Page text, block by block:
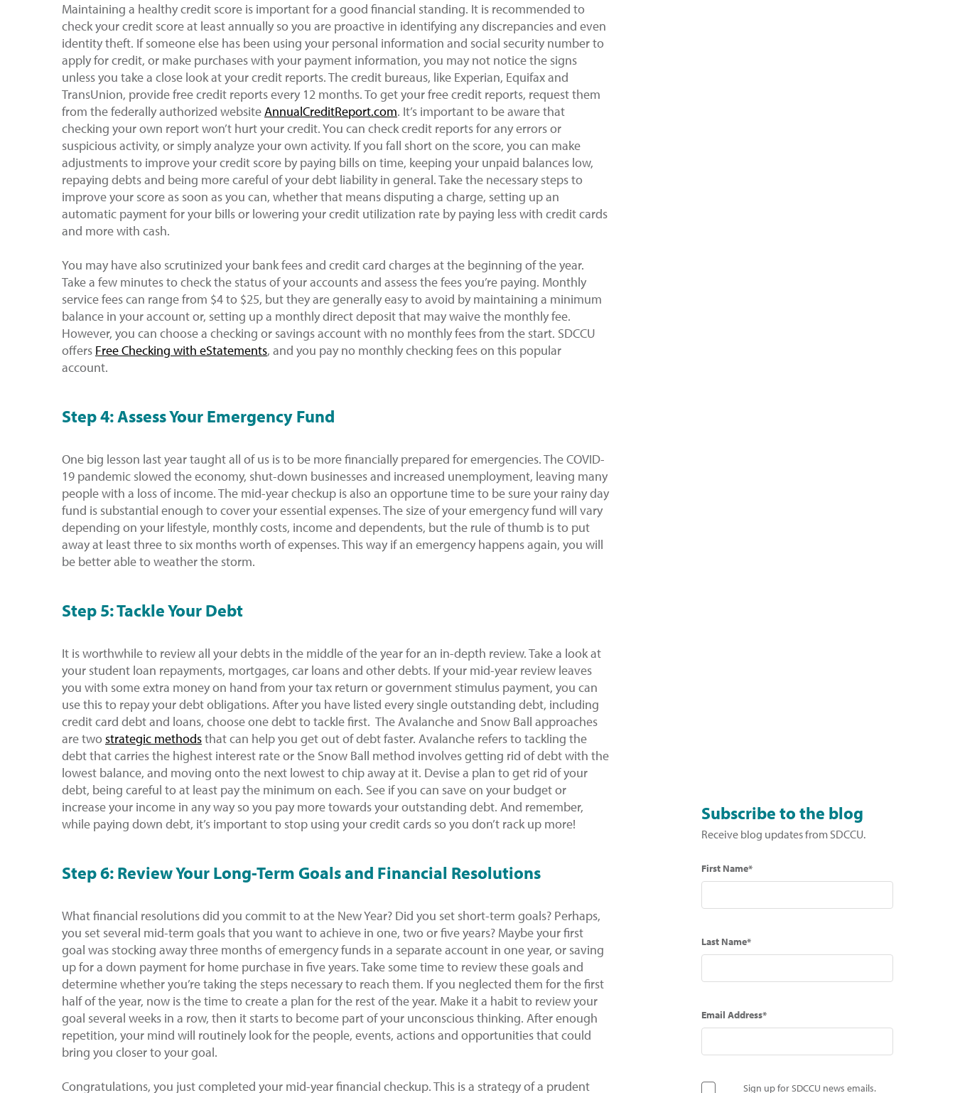
Maintaining a healthy credit score is important for a good financial standing. It is recommended to
check your credit score at least annually so you are proactive in identifying any discrepancies and even
identity theft. If someone else has been using your personal information and social security number to
apply for credit, or make purchases with your payment information, you may not notice the signs
unless you take a close look at your credit reports. The credit bureaus, like Experian, Equifax and
TransUnion, provide free credit reports every 12 months. To get your free credit reports, request them
from the federally authorized websiteAnnualCreditReport.com. It’s important to be aware that
checking your own report won’t hurt your credit. You can check credit reports for any errors or
suspicious activity, or simply analyze your own activity. If you fall short on the score, you can make
adjustments to improve your credit score by paying bills on time, keeping your unpaid balances low,
repaying debts and being more careful of your debt liability in general. Take the necessary steps to
improve your score as soon as you can, whether that means disputing a charge, setting up an
automatic payment for your bills or lowering your credit utilization rate by paying less with credit cards
and more with cash.
You may have also scrutinized your bank fees and credit card charges at the beginning of the year.
Take a few minutes to check the status of your accounts and assess the fees you’re paying. Monthly
service fees can range from $4 to $25, but they are generally easy to avoid by maintaining a minimum
balance in your account or, setting up a monthly direct deposit that may waive the monthly fee.
However, you can choose a checking or savings account with no monthly fees from the start. SDCCU
offers Free Checking with eStatements, and you pay no monthly checking fees on this popular
account.
Step 4: Assess Your Emergency Fund
One big lesson last year taught all of us is to be more financially prepared for emergencies. The COVID-
19 pandemic slowed the economy, shut-down businesses and increased unemployment, leaving many
people with a loss of income. The mid-year checkup is also an opportune time to be sure your rainy day
fund is substantial enough to cover your essential expenses. The size of your emergency fund will vary
depending on your lifestyle, monthly costs, income and dependents, but the rule of thumb is to put
away at least three to six months worth of expenses. This way if an emergency happens again, you will
be better able to weather the storm.
Step 5: Tackle Your Debt
It is worthwhile to review all your debts in the middle of the year for an in-depth review. Take a look at
your student loan repayments, mortgages, car loans and other debts. If your mid-year review leaves
you with some extra money on hand from your tax return or government stimulus payment, you can
use this to repay your debt obligations. After you have listed every single outstanding debt, including
credit card debt and loans, choose one debt to tackle first. The Avalanche and Snow Ball approaches
are twostrategic methodsthat can help you get out of debt faster. Avalanche refers to tackling the
debt that carries the highest interest rate or the Snow Ball method involves getting rid of debt with the
lowest balance, and moving onto the next lowest to chip away at it. Devise a plan to get rid of your
debt, being careful to at least pay the minimum on each. See if you can save on your budget or
increase your income in any way so you pay more towards your outstanding debt. And remember,
while paying down debt, it’s important to stop using your credit cards so you don’t rack up more!
Step 6: Review Your Long-Term Goals and Financial Resolutions
What financial resolutions did you commit to at the New Year? Did you set short-term goals? Perhaps,
you set several mid-term goals that you want to achieve in one, two or five years? Maybe your first
goal was stocking away three months of emergency funds in a separate account in one year, or saving
up for a down payment for home purchase in five years. Take some time to review these goals and
determine whether you’re taking the steps necessary to reach them. If you neglected them for the first
half of the year, now is the time to create a plan for the rest of the year. Make it a habit to review your
goal several weeks in a row, then it starts to become part of your unconscious thinking. After enough
repetition, your mind will routinely look for the people, events, actions and opportunities that could
bring you closer to your goal.
Congratulations, you just completed your mid-year financial checkup. This is a strategy of a prudent
Subscribe to the blog
Receive blog updates from SDCCU.
First Name*
Last Name*
Email Address*
Sign up for SDCCU news emails.